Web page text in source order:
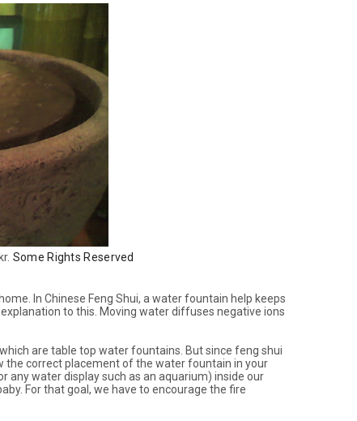
Some Rights Reserved
In Chinese Feng Shui, a water fountain help keeps
to this. Moving water diffuses negative ions
are table top water fountains. But since feng shui
the correct placement of the water fountain in your
any water display such as an aquarium) inside our
For that goal, we have to encourage the fire